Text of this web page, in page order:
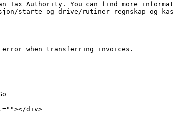
Tax Authority. You can find more
starte-og-drive/rutiner-regnskap-og-
when transferring invoices.
div>